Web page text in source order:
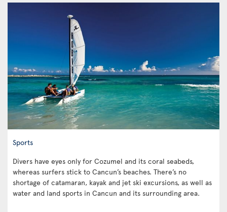
Sports
Divers have eyes only for Cozumel and its coral seabeds,
whereas surfers stick to Cancun’s beaches. There’s no
shortage of catamaran, kayak and jet ski excursions, as well as
water and land sports in Cancun and its surrounding area.